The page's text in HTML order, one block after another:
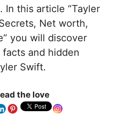
In this article “Tayler
Net worth,
you will discover
and hidden
Swift.
the love